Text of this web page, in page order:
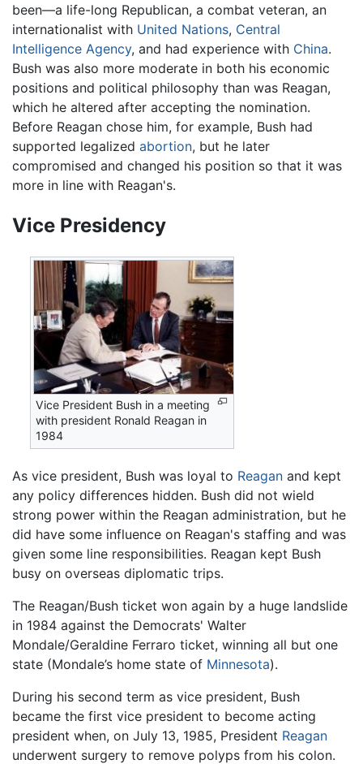
been—a life-long Republican, a combat veteran, an
internationalist with United Nations, Central
Intelligence Agency, and had experience with China.
Bush was also more moderate in both his economic
positions and political philosophy than was Reagan,
which he altered after accepting the nomination.
Before Reagan chose him, for example, Bush had
supported legalized abortion, but he later
compromised and changed his position so that it was
more in line with Reagan's.
Vice Presidency
Vice President Bush in a meeting
with president Ronald Reagan in
1984
As vice president, Bush was loyal to Reagan and kept
any policy differences hidden. Bush did not wield
strong power within the Reagan administration, but he
did have some influence on Reagan's staffing and was
given some line responsibilities. Reagan kept Bush
busy on overseas diplomatic trips.
The Reagan/Bush ticket won again by a huge landslide
in 1984 against the Democrats' Walter
Mondale/Geraldine Ferraro ticket, winning all but one
state (Mondale’s home state of Minnesota).
During his second term as vice president, Bush
became the first vice president to become acting
president when, on July 13, 1985, President Reagan
underwent surgery to remove polyps from his colon.